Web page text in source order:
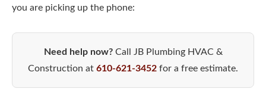
you are picking up the phone:
Need help now?Call JB Plumbing HVAC &
Construction at 610-621-3452 for a free estimate.